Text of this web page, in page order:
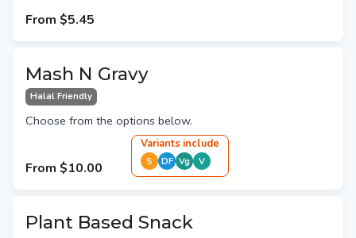
From $5.45
Mash N Gravy
Halal Friendly
Choose from the options below.
From $10.00
Variants include
S DF Vg V
Plant Based Snack